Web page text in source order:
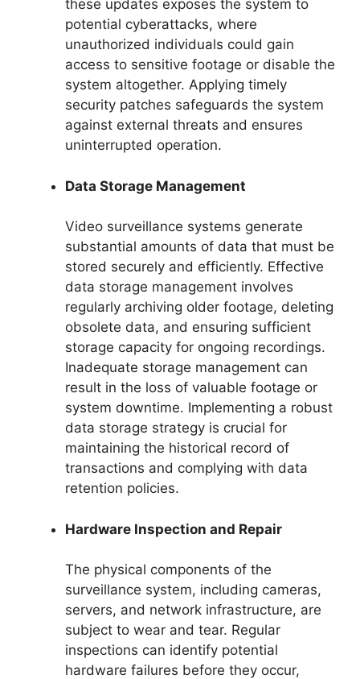
these updates exposes the system to
potential cyberattacks, where
unauthorized individuals could gain
access to sensitive footage or disable the
system altogether. Applying timely
security patches safeguards the system
against external threats and ensures
uninterrupted operation.
Data Storage Management
Video surveillance systems generate
substantial amounts of data that must be
stored securely and efficiently. Effective
data storage management involves
regularly archiving older footage, deleting
obsolete data, and ensuring sufficient
storage capacity for ongoing recordings.
Inadequate storage management can
result in the loss of valuable footage or
system downtime. Implementing a robust
data storage strategy is crucial for
maintaining the historical record of
transactions and complying with data
retention policies.
Hardware Inspection and Repair
The physical components of the
surveillance system, including cameras,
servers, and network infrastructure, are
subject to wear and tear. Regular
inspections can identify potential
hardware failures before they occur,